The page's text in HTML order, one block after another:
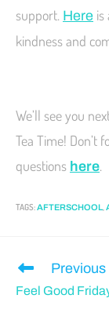
support. Here is
kindness and
We’ll see you
Tea Time! Don’t
questions here.
TAGS:AFTERSCHOOL,
Previous
Feel Good